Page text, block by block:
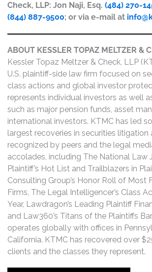
Check, LLP: Jon Naji, Esq. (484) 270-
(844) 887-9500; or via e-mail at
ABOUT KESSLER TOPAZ MELTZER &
Kessler Topaz Meltzer & Check, LLP
U.S. plaintiff-side law firm focused on
class actions and global investor
represents individual investors as well
such as major pension funds, asset
international investors. KTMC has led
largest recoveries in securities litigation
recognized by peers and the legal
accolades, including The National Law
Plaintiff’s Hot List and Trailblazers in
Consulting Group’s Honor Roll of Most
Firms, The Legal Intelligencer’s Class
Year, Lawdragon’s Leading Plaintiff
and Law360’s Titans of the Plaintiffs
operates globally with offices in
California. KTMC has recovered over
clients and the classes they represent.